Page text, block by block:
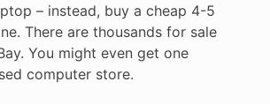
– instead, buy a cheap 4-5
There are thousands for sale
You might even get one
computer store.